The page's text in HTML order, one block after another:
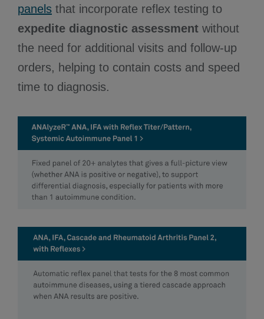
panels that incorporate reflex testing to
expedite diagnostic assessment without
the need for additional visits and follow-up
orders, helping to contain costs and speed
time to diagnosis.